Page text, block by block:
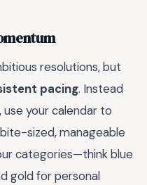
resolutions, but
pacing. Instead
your calendar to
sized, manageable
categories—think blue
gold for personal